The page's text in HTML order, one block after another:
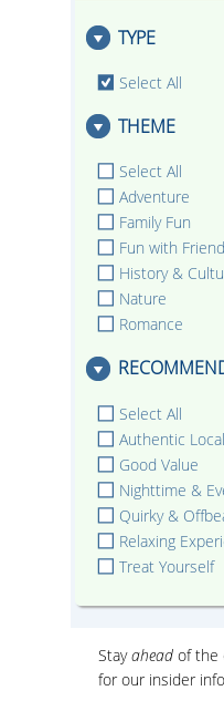
TYPE
Select All
THEME
Select All
Adventure
Family Fun
Fun with
History &
Nature
Romance
Select All
Authentic
Good Value
Nighttime &
Quirky &
Relaxing
Treat Yourself
Stayahead of the
for our insider info